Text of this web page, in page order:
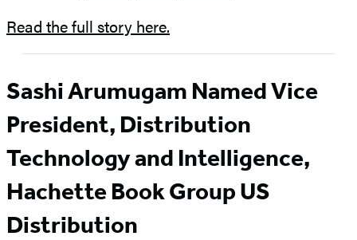
Read the full story here.
Sashi Arumugam Named Vice
President, Distribution
Technology and Intelligence,
Hachette Book Group US
Distribution